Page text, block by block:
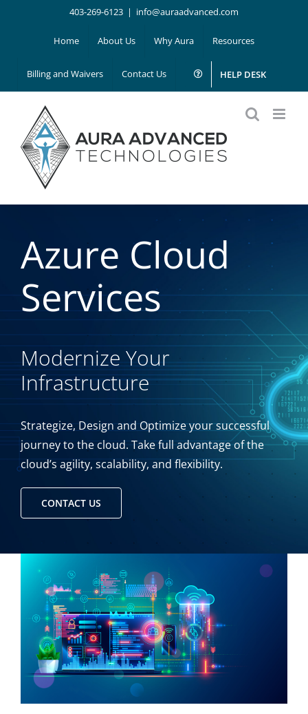
403-269-6123 | info@auraadvanced.com
Home About Us Why Aura Resources
Billing and Waivers Contact Us HELP DESK
Azure Cloud
Services
Modernize Your
Infrastructure
Strategize, Design and Optimize your successful
journey to the cloud. Take full advantage of the
cloud’s agility, scalability, and flexibility.
CONTACT US